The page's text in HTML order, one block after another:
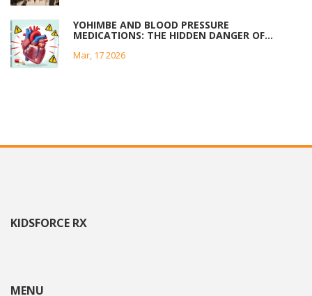
YOHIMBE AND BLOOD PRESSURE
MEDICATIONS: THE HIDDEN DANGER OF
Mar, 17 2026
KIDSFORCE RX
MENU